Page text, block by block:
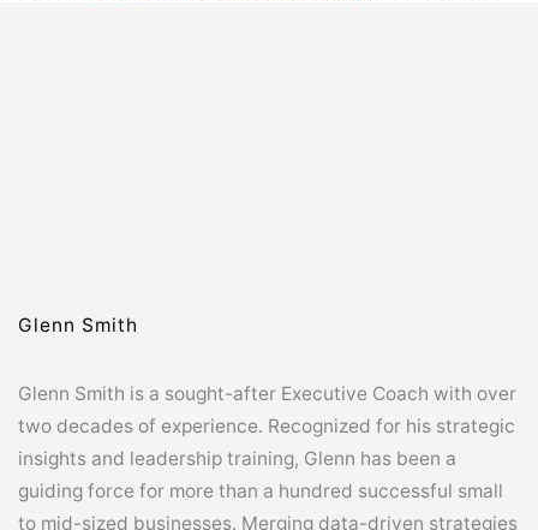
Glenn Smith
Glenn Smith is a sought-after Executive Coach with over
two decades of experience. Recognized for his strategic
insights and leadership training, Glenn has been a
guiding force for more than a hundred successful small
to mid-sized businesses. Merging data-driven strategies